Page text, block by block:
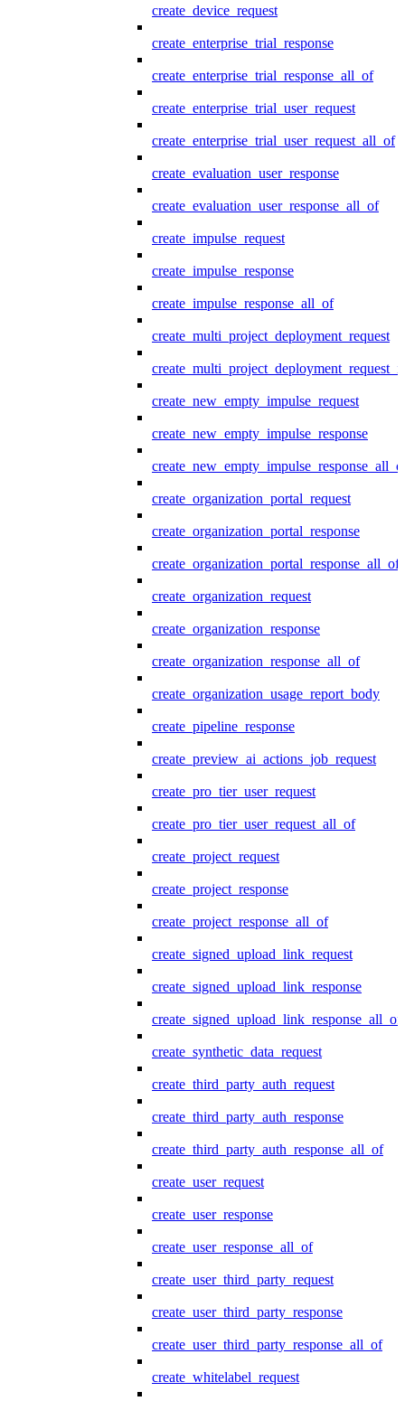
create_device_request
create_enterprise_trial_response
create_enterprise_trial_response_all_of
create_enterprise_trial_user_request
create_enterprise_trial_user_request_all_of
create_evaluation_user_response
create_evaluation_user_response_all_of
create_impulse_request
create_impulse_response
create_impulse_response_all_of
create_multi_project_deployment_request
create_new_empty_impulse_request
create_new_empty_impulse_response
create_organization_portal_request
create_organization_portal_response
create_organization_portal_response_all_of
create_organization_request
create_organization_response
create_organization_response_all_of
create_organization_usage_report_body
create_pipeline_response
create_preview_ai_actions_job_request
create_pro_tier_user_request
create_pro_tier_user_request_all_of
create_project_request
create_project_response
create_project_response_all_of
create_signed_upload_link_request
create_signed_upload_link_response
create_signed_upload_link_response_all_of
create_synthetic_data_request
create_third_party_auth_request
create_third_party_auth_response
create_third_party_auth_response_all_of
create_user_request
create_user_response
create_user_response_all_of
create_user_third_party_request
create_user_third_party_response
create_user_third_party_response_all_of
create_whitelabel_request